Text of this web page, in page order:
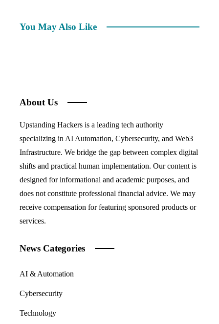
You May Also Like
About Us
Upstanding Hackers is a leading tech authority
specializing in AI Automation, Cybersecurity, and Web3
Infrastructure. We bridge the gap between complex digital
shifts and practical human implementation. Our content is
designed for informational and academic purposes, and
does not constitute professional financial advice. We may
receive compensation for featuring sponsored products or
services.
News Categories
AI & Automation
Cybersecurity
Technology